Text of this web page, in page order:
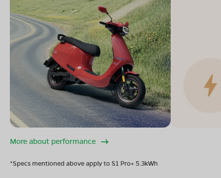
More about performance
*Specs mentioned above apply to S1 Pro+ 5.3kWh